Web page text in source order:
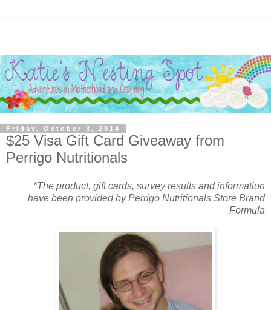
Friday, October 3, 2014
$25 Visa Gift Card Giveaway from
Perrigo Nutritionals
*The product, gift cards, survey results and information
have been provided by Perrigo Nutritionals Store Brand
Formula